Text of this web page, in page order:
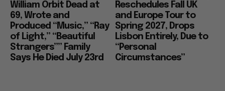
William Orbit Dead at
69, Wrote and
Produced “Music,” “Ray
of Light,” “Beautiful
Strangers”” Family
Says He Died July 23rd
Reschedules Fall UK
and Europe Tour to
Spring 2027, Drops
Lisbon Entirely, Due to
“Personal
Circumstances”